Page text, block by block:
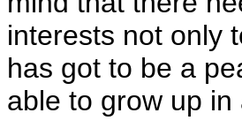
interests not only
has got to be a
able to grow up